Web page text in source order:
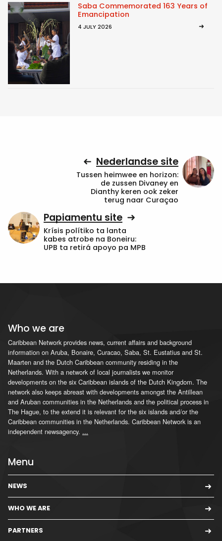
Saba Commemorated 163 Years of
Emancipation
4 JULY 2026
Nederlandse site
Tussen heimwee en horizon:
de zussen Divaney en
Dianthy keren ook zeker
terug naar Curaçao
Papiamentu site
Krísis polítiko ta lanta
kabes atrobe na Boneiru:
UPB ta retirá apoyo pa MPB
Who we are
Caribbean Network provides news, current affairs and background
information on Aruba, Bonaire, Curacao, Saba, St. Eustatius and St.
Maarten and the Dutch Caribbean community residing in the
Netherlands. With a network of local journalists we monitor
developments on the six Caribbean islands of the Dutch Kingdom. The
network also keeps abreast with developments amongst the Antillean
and Aruban communities in the Netherlands and the political process in
The Hague, to the extend it is relevant for the six islands and/or the
Caribbean communities in the Netherlands. Caribbean Network is an
independent newsagency. ...
Menu
NEWS
WHO WE ARE
PARTNERS